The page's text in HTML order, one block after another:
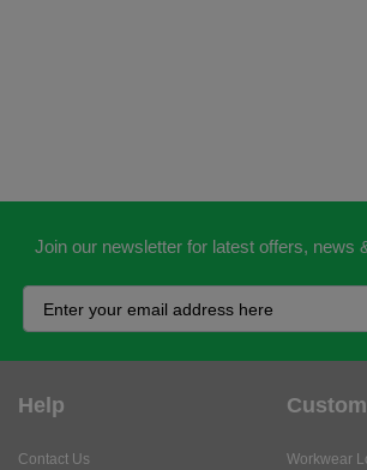
Join our newsletter for latest offers, news
Help
Contact Us
Workwear